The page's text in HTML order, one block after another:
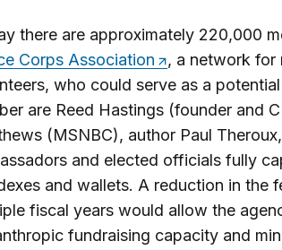
there are approximately 220,000
Corps Association
, a network for
who could serve as a
are Reed Hastings (founder and
(MSNBC), author Paul
and elected officials fully
and wallets. A reduction in the
fiscal years would allow the
fundraising capacity and